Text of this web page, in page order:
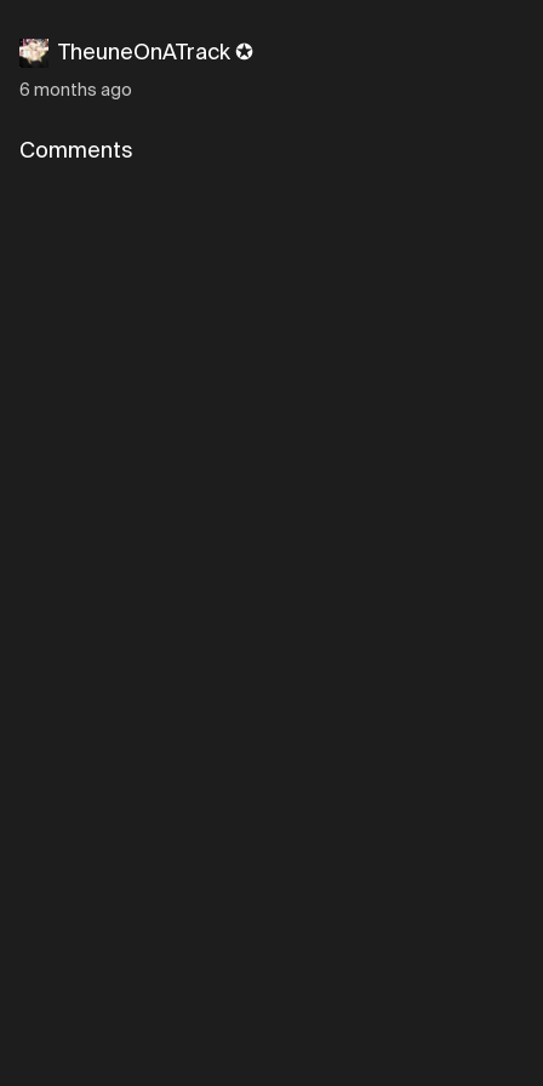
TheuneOnATrack ✪
6 months ago
Comments